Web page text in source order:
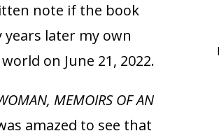
note if the book
later my own
on June 21, 2022.
MEMOIRS OF AN
amazed to see that